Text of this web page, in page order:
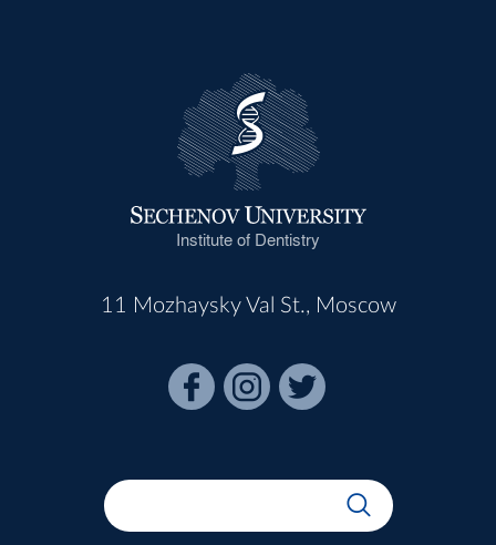
Institute of Dentistry
11 Mozhaysky Val St., Moscow